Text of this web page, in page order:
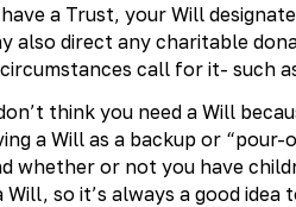
a Trust, your Will
also direct any charitable
call for it- such
think you need a Will
a Will as a backup or
whether or not you have
Will, so it’s always a good